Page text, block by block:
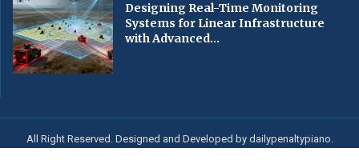
Designing Real-Time Monitoring
Systems for Linear Infrastructure
with Advanced...
All Right Reserved. Designed and Developed by dailypenaltypiano.